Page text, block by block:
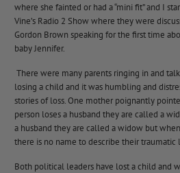
where she fainted or had a “mini fit” and I
Vine’s Radio 2 Show where they were
Gordon Brown speaking for the first time
baby Jennifer.
There were many parents ringing in and
losing a child and it was humbling and
stories of loss. One mother poignantly
person loses a husband they are called a
a husband they are called a widow but
there is no name to describe their traumatic
Both political leaders have lost a child and